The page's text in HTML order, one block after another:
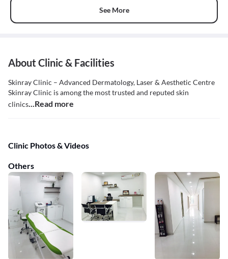
See More
About Clinic & Facilities
Skinray Clinic – Advanced Dermatology, Laser & Aesthetic Centre
Skinray Clinic is among the most trusted and reputed skin
clinics...Read more
Clinic Photos & Videos
Others